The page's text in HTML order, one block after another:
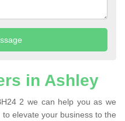
in Ashley
2 we can help you as we
elevate your business to the